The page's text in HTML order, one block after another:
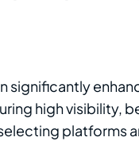
significantly
high visibility,
platforms